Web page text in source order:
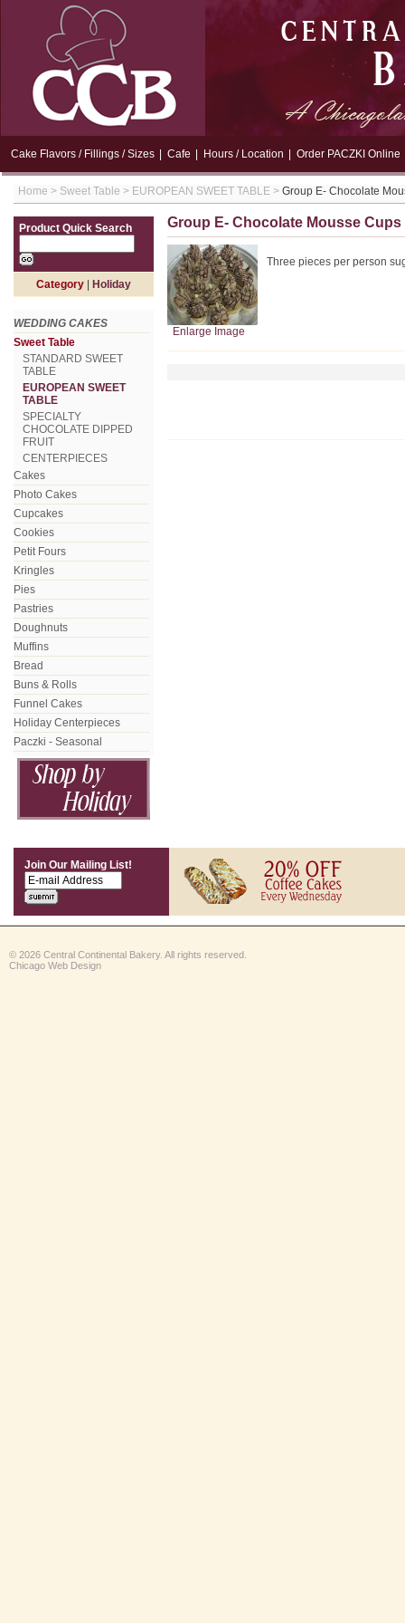
Cake Flavors / Fillings / Sizes Cafe Hours / Location Order PACZKI Online
Home > Sweet Table > EUROPEAN SWEET TABLE > Group E- Chocolate
Product Quick Search
Category Holiday
WEDDING CAKES
Sweet Table
STANDARD SWEET
TABLE
EUROPEAN SWEET
TABLE
SPECIALTY
CHOCOLATE DIPPED
FRUIT
CENTERPIECES
Cakes
Photo Cakes
Cupcakes
Cookies
Petit Fours
Kringles
Pies
Pastries
Doughnuts
Muffins
Bread
Buns & Rolls
Funnel Cakes
Holiday Centerpieces
Paczki - Seasonal
Group E- Chocolate Mousse Cups
Enlarge Image
Three pieces per person
Join Our Mailing List!
© 2026 Central Continental Bakery. All rights reserved.
Chicago Web Design